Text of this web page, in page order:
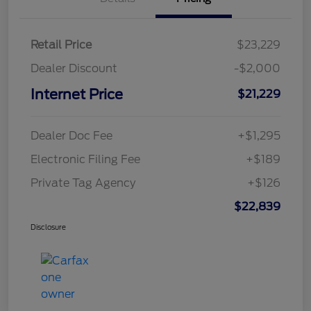
Retail Price
$23,229
Dealer Discount
-$2,000
Internet Price $21,229
Dealer Doc Fee
+$1,295
Electronic Filing Fee
+$189
Private Tag Agency
+$126
$22,839
Disclosure